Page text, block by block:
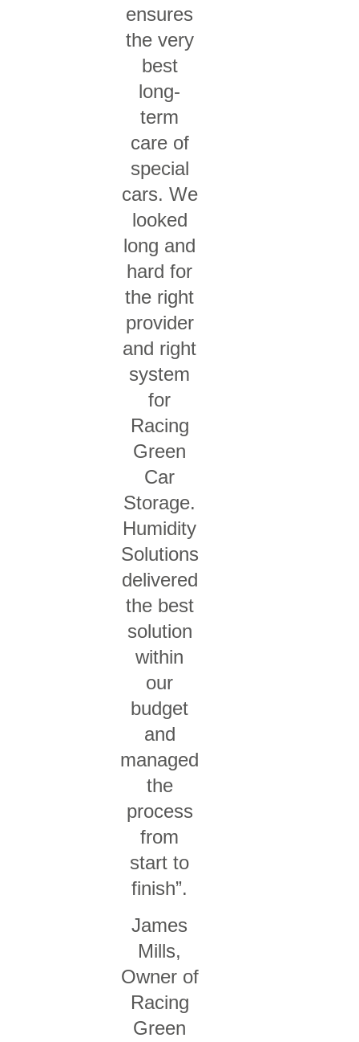
ensures
the very
best
long-
term
care of
special
cars. We
looked
long and
hard for
the right
provider
and right
system
for
Racing
Green
Car
Storage.
Humidity
Solutions
delivered
the best
solution
within
our
budget
and
managed
the
process
from
start to
finish”.
James
Mills,
Owner of
Racing
Green